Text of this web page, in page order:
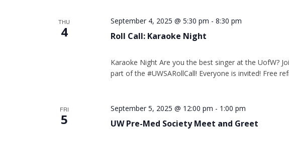
THU
4 Roll Call: Karaoke Night
September 4, 2025 @ 5:30 pm - 8:30 pm
Karaoke Night Are you the best singer at the UofW?
part of the #UWSARollCall! Everyone is invited! Free
FRI
5 UW Pre-Med Society Meet and Greet
September 5, 2025 @ 12:00 pm - 1:00 pm